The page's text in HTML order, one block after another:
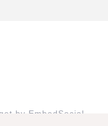
by EmbedSocial